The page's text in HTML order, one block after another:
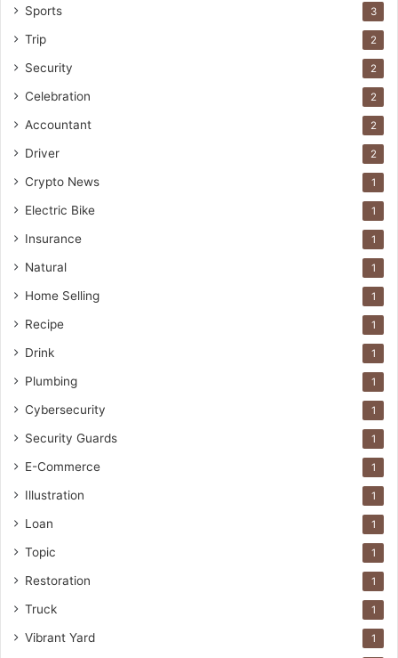
Sports 3
Trip 2
Security 2
Celebration 2
Accountant 2
Driver 2
Crypto News 1
Electric Bike 1
Insurance 1
Natural 1
Home Selling 1
Recipe 1
Drink 1
Plumbing 1
Cybersecurity 1
Security Guards 1
E-Commerce 1
Illustration 1
Loan 1
Topic 1
Restoration 1
Truck 1
Vibrant Yard 1